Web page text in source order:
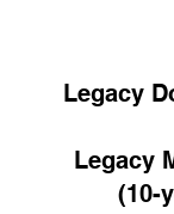
Legacy
Legacy
(10-